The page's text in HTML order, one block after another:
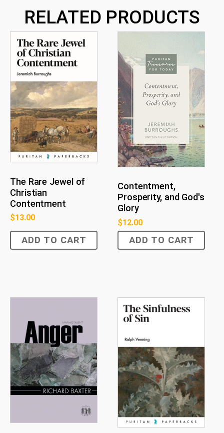
RELATED PRODUCTS
The Rare Jewel of
Christian
Contentment
$13.00
ADD TO CART
Contentment,
Prosperity, and God's
Glory
$12.00
ADD TO CART